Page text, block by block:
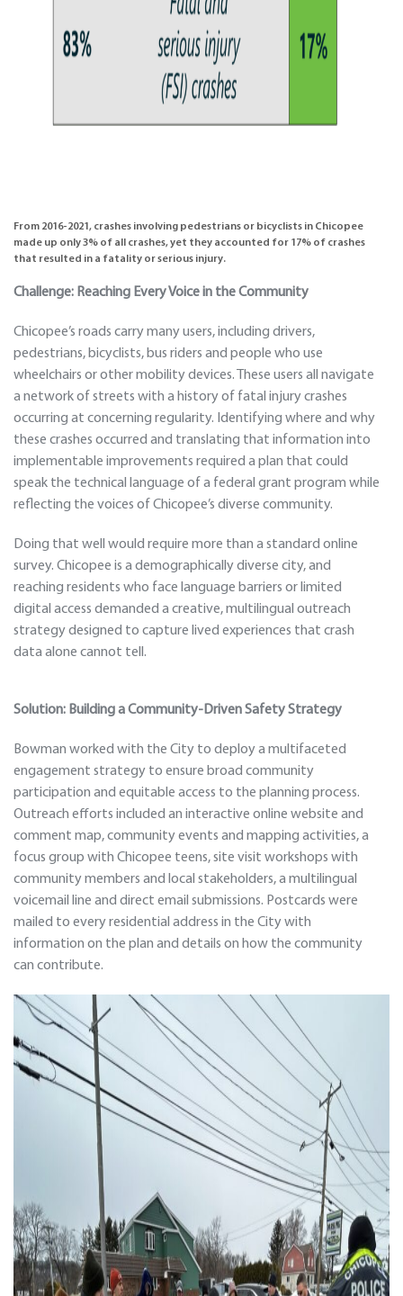
From 2016-2021, crashes involving pedestrians or bicyclists in Chicopee
made up only 3% of all crashes, yet they accounted for 17% of crashes
that resulted in a fatality or serious injury.
Challenge: Reaching Every Voice in the Community
Chicopee’s roads carry many users, including drivers,
pedestrians, bicyclists, bus riders and people who use
wheelchairs or other mobility devices. These users all navigate
a network of streets with a history of fatal injury crashes
occurring at concerning regularity. Identifying where and why
these crashes occurred and translating that information into
implementable improvements required a plan that could
speak the technical language of a federal grant program while
reflecting the voices of Chicopee’s diverse community.
Doing that well would require more than a standard online
survey. Chicopee is a demographically diverse city, and
reaching residents who face language barriers or limited
digital access demanded a creative, multilingual outreach
strategy designed to capture lived experiences that crash
data alone cannot tell.
Solution: Building a Community-Driven Safety Strategy
Bowman worked with the City to deploy a multifaceted
engagement strategy to ensure broad community
participation and equitable access to the planning process.
Outreach efforts included an interactive online website and
comment map, community events and mapping activities, a
focus group with Chicopee teens, site visit workshops with
community members and local stakeholders, a multilingual
voicemail line and direct email submissions. Postcards were
mailed to every residential address in the City with
information on the plan and details on how the community
can contribute.